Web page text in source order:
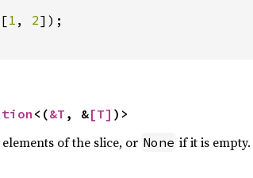
[1 , 2]);
<(&T , &[T] )>
of the slice, or None if it is empty.